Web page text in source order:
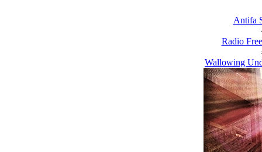
Antifa
Radio
Wallowing